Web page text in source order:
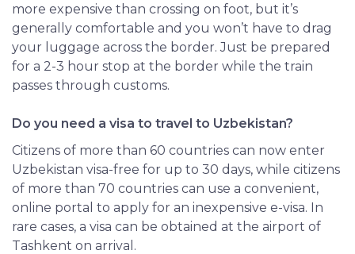
more expensive than crossing on foot, but it’s
generally comfortable and you won’t have to drag
your luggage across the border. Just be prepared
for a 2-3 hour stop at the border while the train
passes through customs.
Do you need a visa to travel to Uzbekistan?
Citizens of more than 60 countries can now enter
Uzbekistan visa-free for up to 30 days, while citizens
of more than 70 countries can use a convenient,
online portal to apply for an inexpensive e-visa. In
rare cases, a visa can be obtained at the airport of
Tashkent on arrival.